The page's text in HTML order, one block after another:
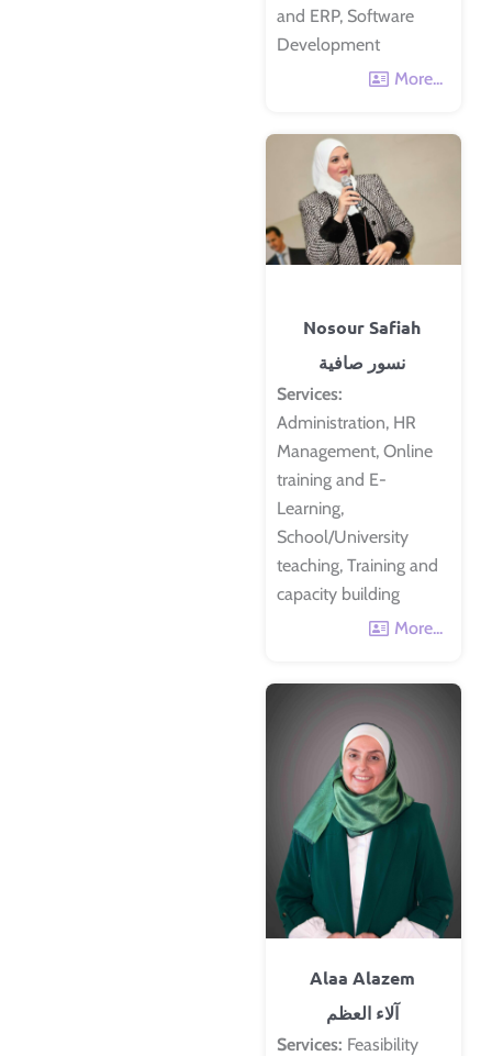
and ERP, Software
Development
More...
Nosour Safiah
نسور صافية
Services:
Administration, HR
Management, Online
training and E-
Learning,
School/University
teaching, Training and
capacity building
More...
Alaa Alazem
آلاء العظم
Services: Feasibility